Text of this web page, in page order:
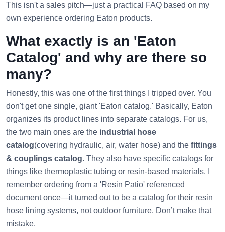
This isn't a sales pitch—just a practical FAQ based on my
own experience ordering Eaton products.
What exactly is an 'Eaton
Catalog' and why are there so
many?
Honestly, this was one of the first things I tripped over. You
don't get one single, giant 'Eaton catalog.' Basically, Eaton
organizes its product lines into separate catalogs. For us,
the two main ones are the industrial hose
catalog(covering hydraulic, air, water hose) and the fittings
& couplings catalog. They also have specific catalogs for
things like thermoplastic tubing or resin-based materials. I
remember ordering from a 'Resin Patio' referenced
document once—it turned out to be a catalog for their resin
hose lining systems, not outdoor furniture. Don’t make that
mistake.